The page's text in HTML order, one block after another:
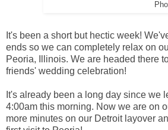
It's been a short but hectic week!
ends so we can completely relax on
Peoria, Illinois. We are headed there
friends' wedding celebration!
It's already been a long day since we
4:00am this morning. Now we are on
more minutes on our Detroit layover